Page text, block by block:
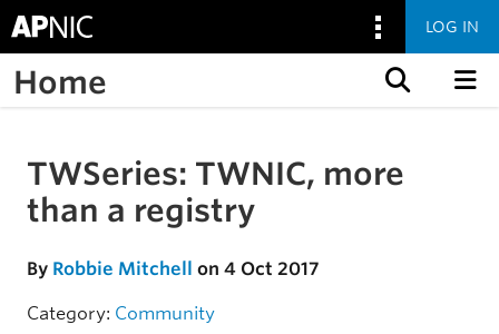
LOG IN
Home
Skip to the article
TWSeries: TWNIC, more
than a registry
By Robbie Mitchell on 4 Oct 2017
Category: Community